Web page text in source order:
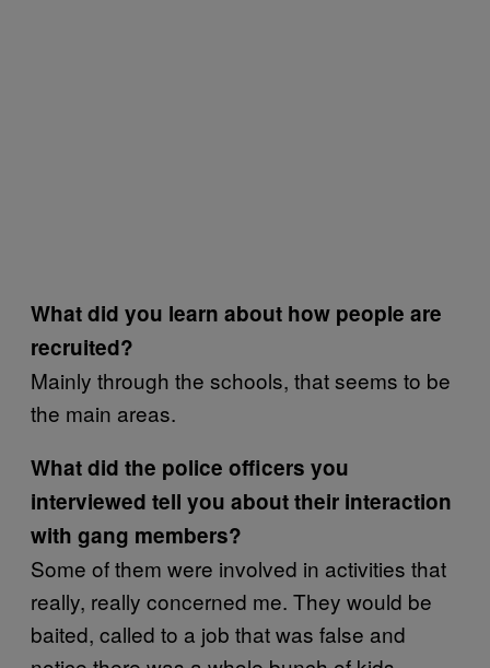
What did you learn about how people are
recruited?
Mainly through the schools, that seems to be
the main areas.
What did the police officers you
interviewed tell you about their interaction
with gang members?
Some of them were involved in activities that
really, really concerned me. They would be
baited, called to a job that was false and